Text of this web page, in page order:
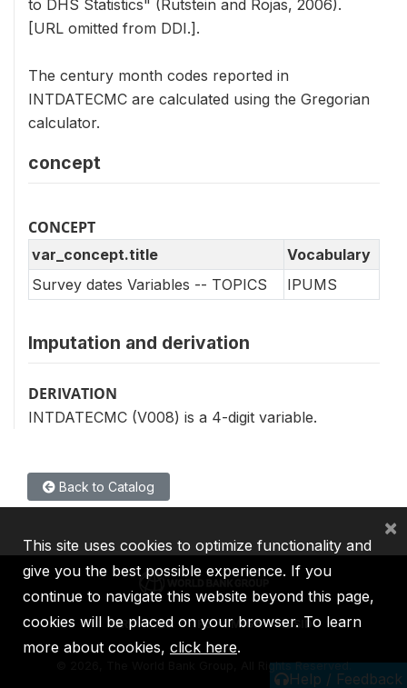
to DHS Statistics" (Rutstein and Rojas, 2006).
[URL omitted from DDI.].
The century month codes reported in
INTDATECMC are calculated using the Gregorian
calculator.
concept
CONCEPT
var_concept.title
Vocabulary
Survey dates Variables -- TOPICS
IPUMS
Imputation and derivation
DERIVATION
INTDATECMC (V008) is a 4-digit variable.
Back to Catalog
Help / Feedback
IBRD IDA IFC MIGA ICSID
2026, The World Bank Group, All Rights Reserved.
This site uses cookies to optimize functionality and
give you the best possible experience. If you
continue to navigate this website beyond this page,
cookies will be placed on your browser. To learn
more about cookies, click here.
×